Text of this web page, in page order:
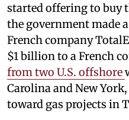
started offering to buy
the government made
French company
$1 billion to a French
from two U.S. offshore
Carolina and New
toward gas projects in